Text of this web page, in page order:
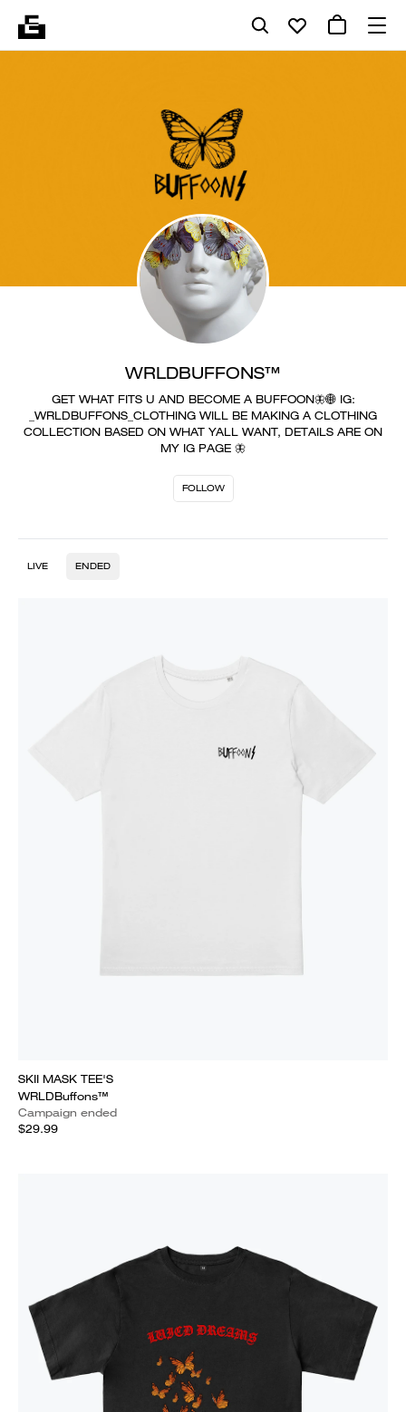
WRLDBUFFONS™
GET WHAT FITS U AND BECOME A BUFFOON🦋🌐 IG:
_WRLDBUFFONS_CLOTHING WILL BE MAKING A CLOTHING
COLLECTION BASED ON WHAT YALL WANT, DETAILS ARE ON
MY IG PAGE 🦋
FOLLOW
LIVE ENDED
SKII MASK TEE'S
WRLDBuffons™
Campaign ended
$29.99